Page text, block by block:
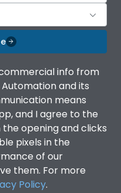
info from
and its
means
and I agree to the
opening and clicks
pixels in the
of our
them. For more
Policy.